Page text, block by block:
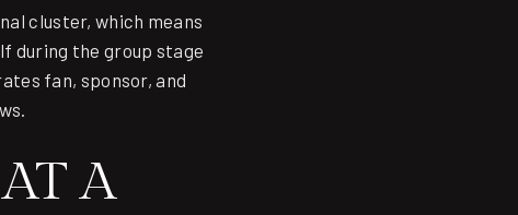
cluster, which means
during the group stage
fan, sponsor, and
A